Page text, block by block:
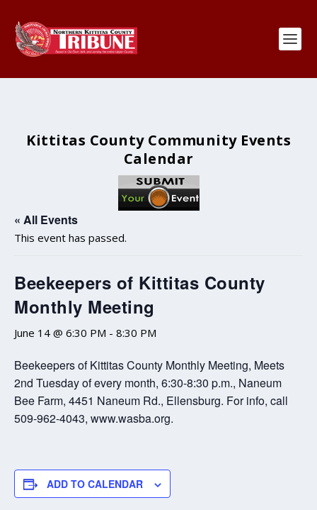
Kittitas County Community Events
Calendar
« All Events
This event has passed.
Beekeepers of Kittitas County
Monthly Meeting
June 14 @ 6:30 PM - 8:30 PM
Beekeepers of Kittitas County Monthly Meeting, Meets
2nd Tuesday of every month, 6:30-8:30 p.m., Naneum
Bee Farm, 4451 Naneum Rd., Ellensburg. For info, call
509-962-4043, www.wasba.org.
ADD TO CALENDAR